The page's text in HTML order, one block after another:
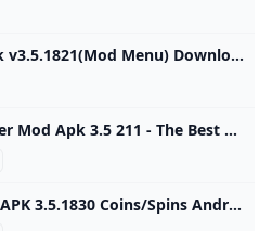
Coin Master Mod Apk v3.5.1821(Mod Menu) Download Coin Master MOD APK mod features Game built-in cheat menu 1: Send an unlimited number of cards 2: Unlock all card favorites Download For Android. Updated On Oct 17, 2024 Game built-in cheat menu 1: Send an unlimited number of cards 2: Unlock all card favorites more… less Feedback MoreMore
Stream Coin Master Mod Apk 3.5 211 - The Best Way to Play Coin Master on Your Android Phone by Robert Listen online for free on SoundCloud Stream Coin Master Mod Apk 3.5 211 - The Best Way to Play Coin Master on Your Android Phone by Robert on desktop and mobile. Play over 320 million tracks for free on SoundCloud.
Coin Master MOD APK 3.5.1830 Coins/Spins Android Coin Master MOD APK 3.5.1830 Coins/Spins Android spins and raids to build your viking village to the top! download coin master